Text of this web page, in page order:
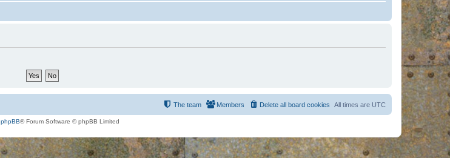
All times are UTC
Delete all board cookies
Members
The team
phpBB® Forum Software © phpBB Limited